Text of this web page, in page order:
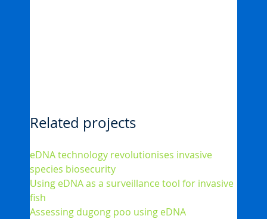
Related projects
eDNA technology revolutionises invasive
species biosecurity
Using eDNA as a surveillance tool for invasive
fish
Assessing dugong poo using eDNA